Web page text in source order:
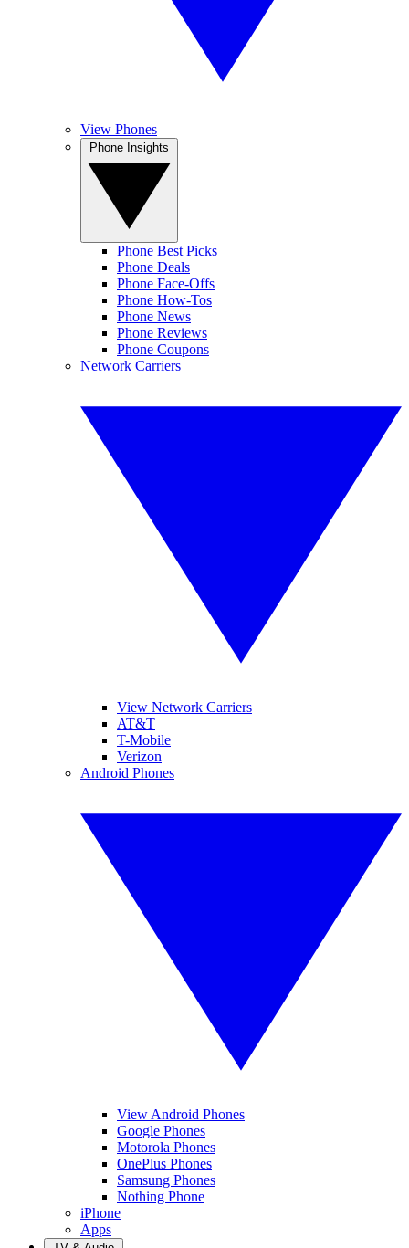
View Phones
Phone Best Picks
Phone Deals
Phone Face-Offs
Phone How-Tos
Phone News
Phone Reviews
Phone Coupons
Network Carriers
View Network Carriers
AT&T
T-Mobile
Verizon
Android Phones
View Android Phones
Google Phones
Motorola Phones
OnePlus Phones
Samsung Phones
Nothing Phone
iPhone
Apps